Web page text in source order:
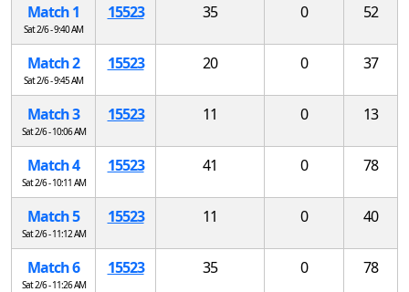
Match 1
Sat 2/6 - 9:40 AM
15523 35 0 52
Match 2
Sat 2/6 - 9:45 AM
15523 20 0 37
Match 3
Sat 2/6 - 10:06 AM
15523 11 0 13
Match 4
Sat 2/6 - 10:11 AM
15523 41 0 78
Match 5
Sat 2/6 - 11:12 AM
15523 11 0 40
Match 6
Sat 2/6 - 11:26 AM
15523 35 0 78